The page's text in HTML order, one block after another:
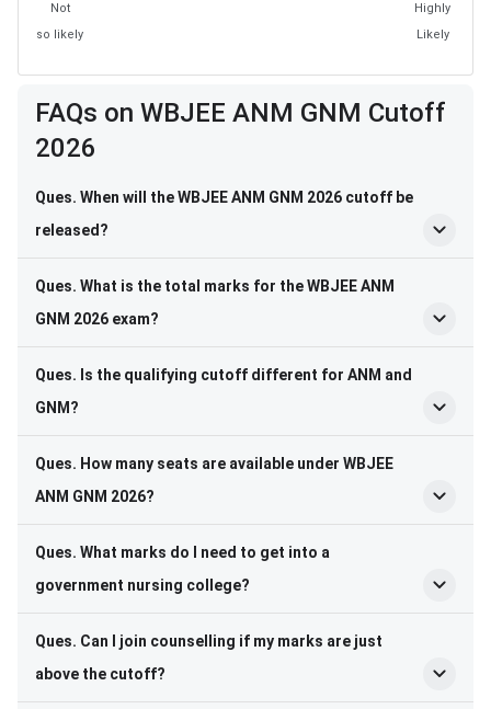
Not
so likely
Highly
Likely
FAQs on WBJEE ANM GNM Cutoff
2026
Ques. When will the WBJEE ANM GNM 2026 cutoff be
released?
Ques. What is the total marks for the WBJEE ANM
GNM 2026 exam?
Ques. Is the qualifying cutoff different for ANM and
GNM?
Ques. How many seats are available under WBJEE
ANM GNM 2026?
Ques. What marks do I need to get into a
government nursing college?
Ques. Can I join counselling if my marks are just
above the cutoff?